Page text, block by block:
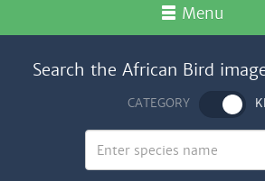
Menu
Search the African Bird
CATEGORY